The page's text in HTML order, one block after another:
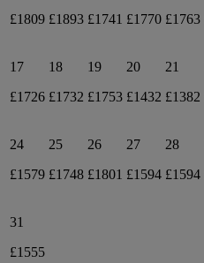
£1809 £1893 £1741 £1770 £1763
17
£1726
18
£1732
19
£1753
20
£1432
21
£1382
24
£1579
25
£1748
26
£1801
27
£1594
28
£1594
31
£1555